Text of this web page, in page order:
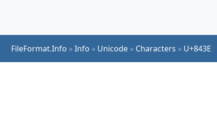
FileFormat.Info »Info » Unicode » Characters » U+843E